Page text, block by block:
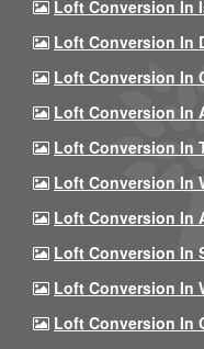
Loft Conversion In
Loft Conversion In
Loft Conversion In
Loft Conversion In
Loft Conversion In
Loft Conversion In
Loft Conversion In
Loft Conversion In
Loft Conversion In
Loft Conversion In